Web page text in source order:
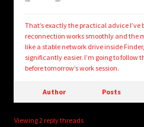
That’s exactly the practical advice
reconnection works smoothly and the
like a stable network drive inside
significantly easier. I’m going to follow
before tomorrow’s work session.
Author Posts
Viewing 2 reply threads